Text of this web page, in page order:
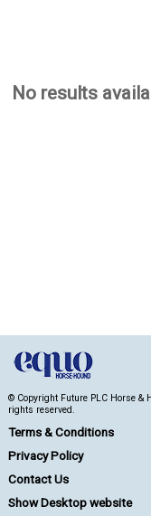
No results
© Copyright Future PLC Horse &
rights reserved.
Terms & Conditions
Privacy Policy
Contact Us
Show Desktop website